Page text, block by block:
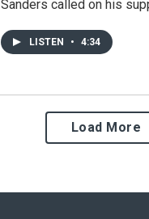
Sanders called on his
LISTEN • 4:34
Load More